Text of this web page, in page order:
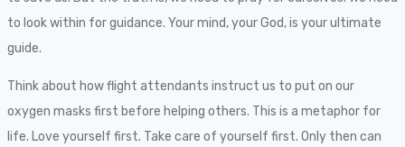
to look within for guidance. Your mind, your God, is your ultimate
guide.
Think about how flight attendants instruct us to put on our
oxygen masks first before helping others. This is a metaphor for
life. Love yourself first. Take care of yourself first. Only then can